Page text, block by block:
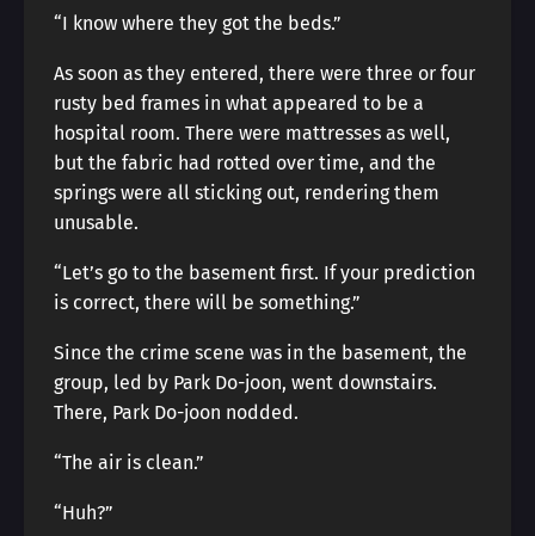
“I know where they got the beds.”
As soon as they entered, there were three or four
rusty bed frames in what appeared to be a
hospital room. There were mattresses as well,
but the fabric had rotted over time, and the
springs were all sticking out, rendering them
unusable.
“Let’s go to the basement first. If your prediction
is correct, there will be something.”
Since the crime scene was in the basement, the
group, led by Park Do-joon, went downstairs.
There, Park Do-joon nodded.
“The air is clean.”
“Huh?”